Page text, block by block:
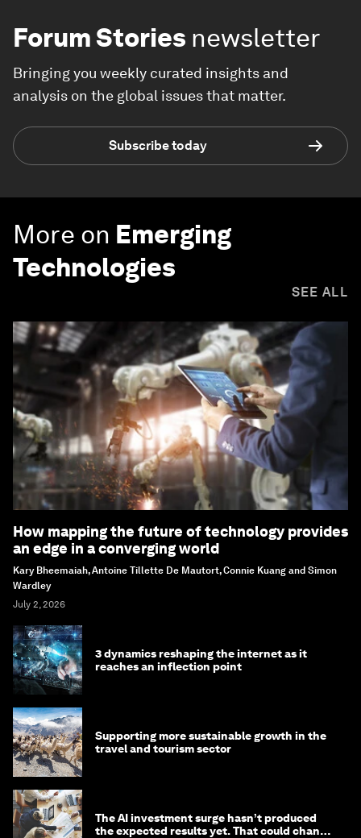
Forum Stories newsletter
Bringing you weekly curated insights and
analysis on the global issues that matter.
Subscribe today
More on Emerging
Technologies
SEE ALL
How mapping the future of technology provides
an edge in a converging world
Kary Bheemaiah, Antoine Tillette De Mautort, Connie Kuang and Simon
Wardley
July 2, 2026
3 dynamics reshaping the internet as it
reaches an inflection point
Supporting more sustainable growth in the
travel and tourism sector
The AI investment surge hasn’t produced
the expected results yet. That could change